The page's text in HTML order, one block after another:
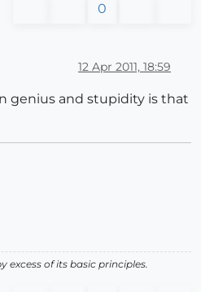
0
12 Apr 2011, 18:59
genius and stupidity is that
excess of its basic principles.